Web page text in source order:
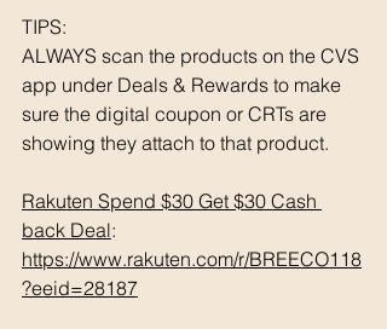
TIPS:
ALWAYS scan the products on the CVS
app under Deals & Rewards to make
sure the digital coupon or CRTs are
showing they attach to that product.
Rakuten Spend $30 Get $30 Cash
back Deal:
https://www.rakuten.com/r/BREECO118
?eeid=28187